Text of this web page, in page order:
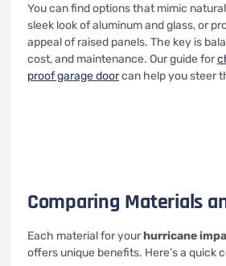
You can find options that mimic
sleek look of aluminum and glass, or
appeal of raised panels. The key is
cost, and maintenance. Our guide for
proof garage doorcan help you steer
Comparing Materials
Each material for yourhurricane
offers unique benefits. Here’s a quick